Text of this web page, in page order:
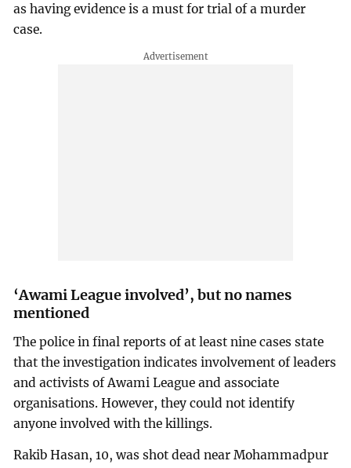
as having evidence is a must for trial of a murder
case.
‘Awami League involved’, but no names
mentioned
The police in final reports of at least nine cases state
that the investigation indicates involvement of leaders
and activists of Awami League and associate
organisations. However, they could not identify
anyone involved with the killings.
Rakib Hasan, 10, was shot dead near Mohammadpur